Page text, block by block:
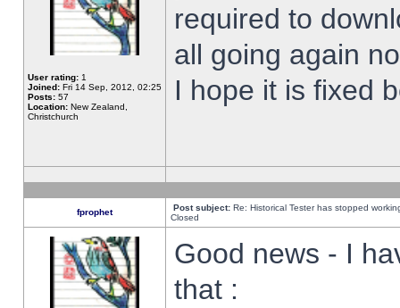
User rating: 1
Joined: Fri 14 Sep, 2012, 02:25
Posts: 57
Location: New Zealand,
Christchurch
required to
all going again
I hope it is fixed
fprophet Post subject: Re: Historical Tester has stopped
Closed
Good news - I
that :